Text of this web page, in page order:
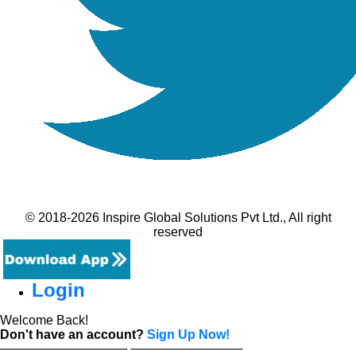
© 2018-2026 Inspire Global Solutions Pvt Ltd., All right
reserved
Login
Welcome Back!
Don't have an account? Sign Up Now!